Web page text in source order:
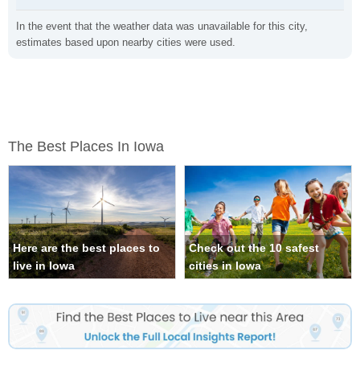
In the event that the weather data was unavailable for this city,
estimates based upon nearby cities were used.
The Best Places In Iowa
Here are the best places to
live in Iowa
Check out the 10 safest
cities in Iowa